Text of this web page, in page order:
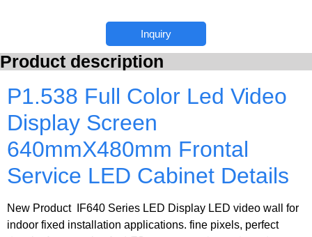
Inquiry
Product description
P1.538 Full Color Led Video
Display Screen
640mmX480mm Frontal
Service LED Cabinet Details
New Product IF640 Series LED Display LED video wall for
indoor fixed installation applications. fine pixels, perfect